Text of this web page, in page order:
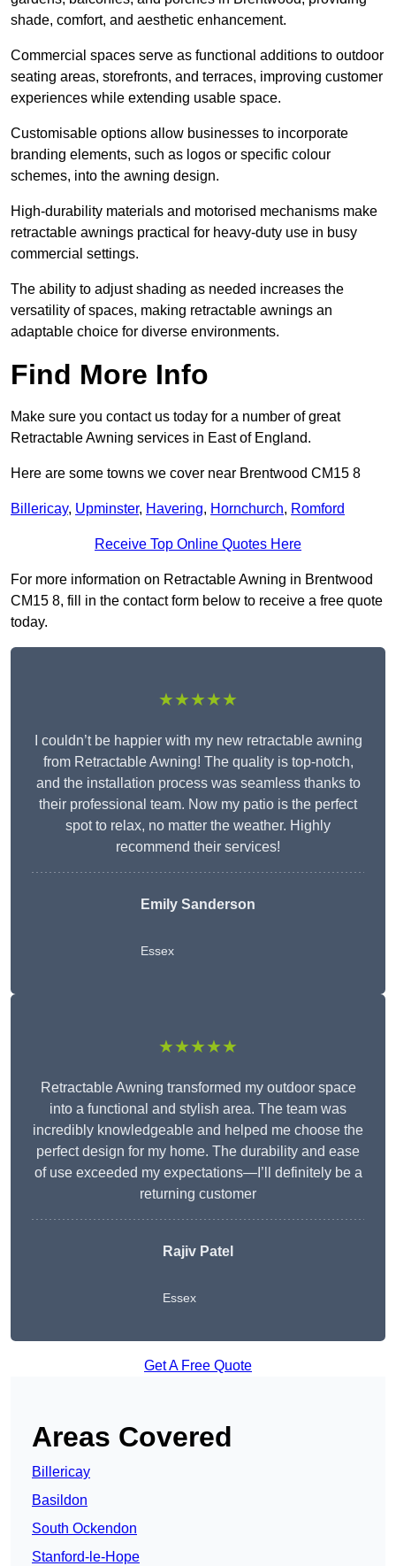
shade, comfort, and aesthetic enhancement.
Commercial spaces serve as functional additions to outdoor
seating areas, storefronts, and terraces, improving customer
experiences while extending usable space.
Customisable options allow businesses to incorporate
branding elements, such as logos or specific colour
schemes, into the awning design.
High-durability materials and motorised mechanisms make
retractable awnings practical for heavy-duty use in busy
commercial settings.
The ability to adjust shading as needed increases the
versatility of spaces, making retractable awnings an
adaptable choice for diverse environments.
Find More Info
Make sure you contact us today for a number of great
Retractable Awning services in East of England.
Here are some towns we cover near Brentwood CM15 8
Billericay, Upminster, Havering, Hornchurch, Romford
Receive Top Online Quotes Here
For more information on Retractable Awning in Brentwood
CM15 8, fill in the contact form below to receive a free quote
today.
★★★★★
I couldn’t be happier with my new retractable awning
from Retractable Awning! The quality is top-notch,
and the installation process was seamless thanks to
their professional team. Now my patio is the perfect
spot to relax, no matter the weather. Highly
recommend their services!
Emily Sanderson
Essex
★★★★★
Retractable Awning transformed my outdoor space
into a functional and stylish area. The team was
incredibly knowledgeable and helped me choose the
perfect design for my home. The durability and ease
of use exceeded my expectations—I’ll definitely be a
returning customer
Rajiv Patel
Essex
Get A Free Quote
Areas Covered
Billericay
Basildon
South Ockendon
Stanford-le-Hope